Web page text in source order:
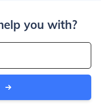
you with?